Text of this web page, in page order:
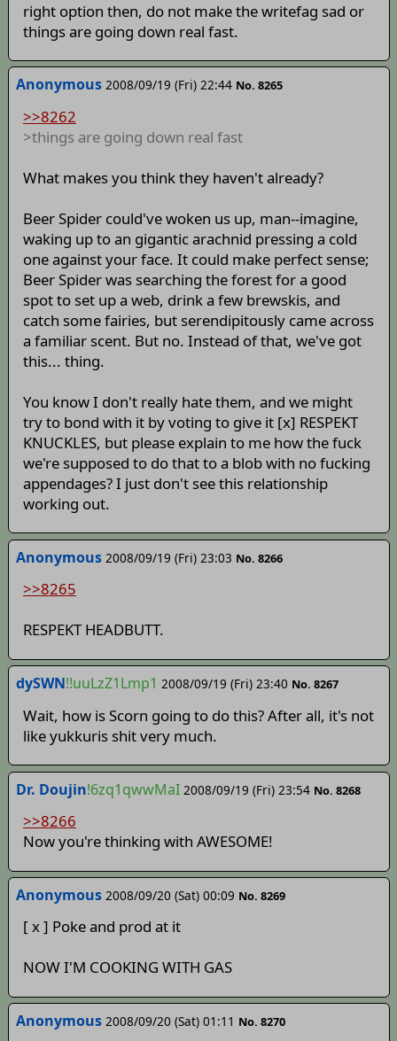
right option then, do not make the writefag sad or
things are going down real fast.
Anonymous 2008/09/19 (Fri) 22:44 No. 8265
>>8262
>things are going down real fast
What makes you think they haven't already?
Beer Spider could've woken us up, man--imagine,
waking up to an gigantic arachnid pressing a cold
one against your face. It could make perfect sense;
Beer Spider was searching the forest for a good
spot to set up a web, drink a few brewskis, and
catch some fairies, but serendipitously came across
a familiar scent. But no. Instead of that, we've got
this... thing.
You know I don't really hate them, and we might
try to bond with it by voting to give it [x] RESPEKT
KNUCKLES, but please explain to me how the fuck
we're supposed to do that to a blob with no fucking
appendages? I just don't see this relationship
working out.
Anonymous 2008/09/19 (Fri) 23:03 No. 8266
>>8265
RESPEKT HEADBUTT.
dySWN!!uuLzZ1Lmp1 2008/09/19 (Fri) 23:40 No. 8267
Wait, how is Scorn going to do this? After all, it's not
like yukkuris shit very much.
Dr. Doujin!6zq1qwwMaI 2008/09/19 (Fri) 23:54 No. 8268
>>8266
Now you're thinking with AWESOME!
Anonymous 2008/09/20 (Sat) 00:09 No. 8269
[ x ] Poke and prod at it
NOW I'M COOKING WITH GAS
Anonymous 2008/09/20 (Sat) 01:11 No. 8270